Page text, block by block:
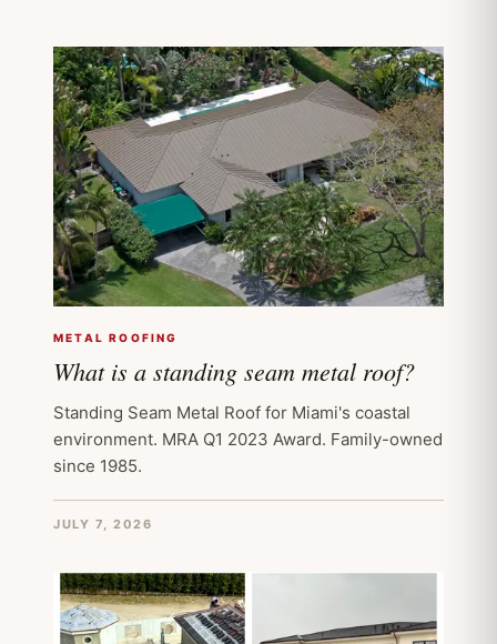
METAL ROOFING
What is a standing seam metal roof?
Standing Seam Metal Roof for Miami's coastal
environment. MRA Q1 2023 Award. Family-owned
since 1985.
JULY 7, 2026